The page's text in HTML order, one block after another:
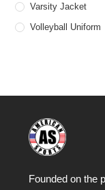
Varsity Jacket
Volleyball Uniform
Founded on the